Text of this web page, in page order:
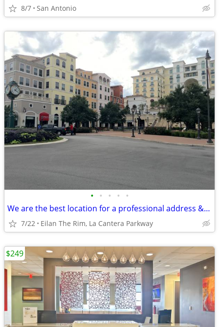
8/7 San Antonio
• • • • •
We are the best location for a professional address & mail handling
7/22 Eilan The Rim, La Cantera Parkway
$249